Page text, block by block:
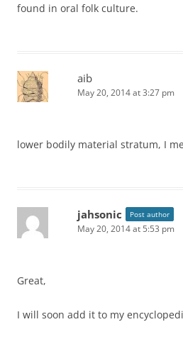
found in oral folk culture.
aib
May 20, 2014 at 3:27 pm
lower bodily material stratum, I
jahsonic Post author
May 20, 2014 at 5:53 pm
Great,
I will soon add it to my